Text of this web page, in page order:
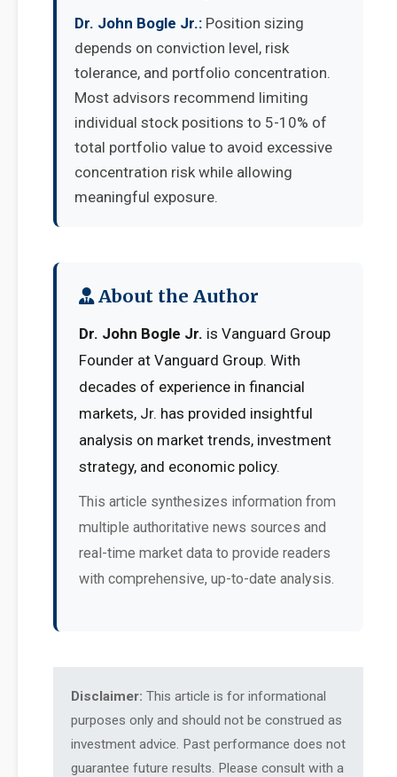
Dr. John Bogle Jr.: Position sizing
depends on conviction level, risk
tolerance, and portfolio concentration.
Most advisors recommend limiting
individual stock positions to 5-10% of
total portfolio value to avoid excessive
concentration risk while allowing
meaningful exposure.
About the Author
Dr. John Bogle Jr. is Vanguard Group
Founder at Vanguard Group. With
decades of experience in financial
markets, Jr. has provided insightful
analysis on market trends, investment
strategy, and economic policy.
This article synthesizes information from
multiple authoritative news sources and
real-time market data to provide readers
with comprehensive, up-to-date analysis.
Disclaimer: This article is for informational
purposes only and should not be construed as
investment advice. Past performance does not
guarantee future results. Please consult with a